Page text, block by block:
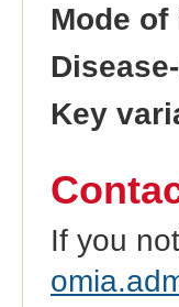
Mode
Key
If you